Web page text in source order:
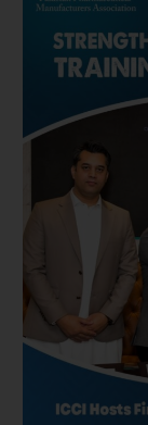
Through
Capacity
Building